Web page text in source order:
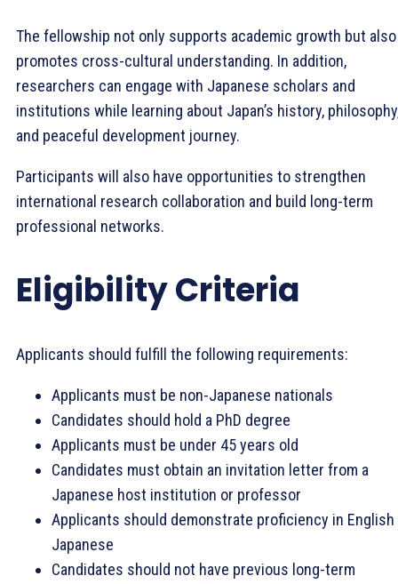
The fellowship not only supports academic growth but also
promotes cross-cultural understanding. In addition,
researchers can engage with Japanese scholars and
institutions while learning about Japan’s history,
and peaceful development journey.
Participants will also have opportunities to strengthen
international research collaboration and build long-term
professional networks.
Eligibility Criteria
Applicants should fulfill the following requirements:
Applicants must be non-Japanese nationals
Candidates should hold a PhD degree
Applicants must be under 45 years old
Candidates must obtain an invitation letter from a
Japanese host institution or professor
Applicants should demonstrate proficiency in English
Japanese
Candidates should not have previous long-term